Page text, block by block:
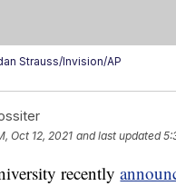
Strauss/Invision/AP
Oct 12, 2021 and last updated
recently